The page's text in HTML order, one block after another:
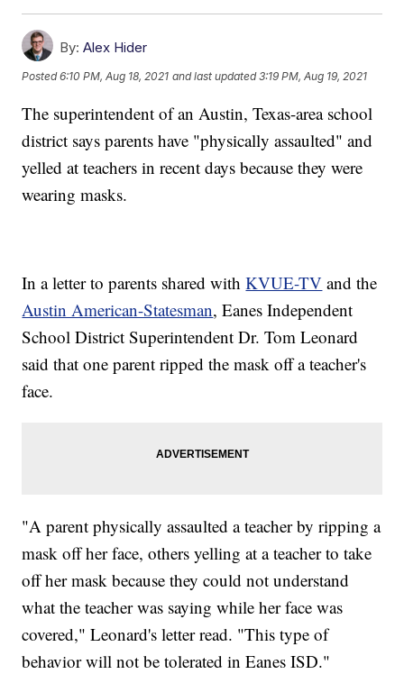
By: Alex Hider
Posted6:10 PM, Aug 18, 2021 and last updated 3:19 PM, Aug 19, 2021
The superintendent of an Austin, Texas-area school
district says parents have "physically assaulted" and
yelled at teachers in recent days because they were
wearing masks.
In a letter to parents shared withKVUE-TV and the
Austin American-Statesman, Eanes Independent
School District Superintendent Dr. Tom Leonard
said that one parent ripped the mask off a teacher's
face.
"A parent physically assaulted a teacher by ripping a
mask off her face, others yelling at a teacher to take
off her mask because they could not understand
what the teacher was saying while her face was
covered," Leonard's letter read. "This type of
behavior will not be tolerated in Eanes ISD."